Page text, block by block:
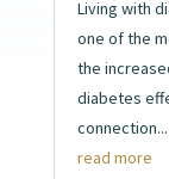
Living with
one of the
the
diabetes
connection...
read more